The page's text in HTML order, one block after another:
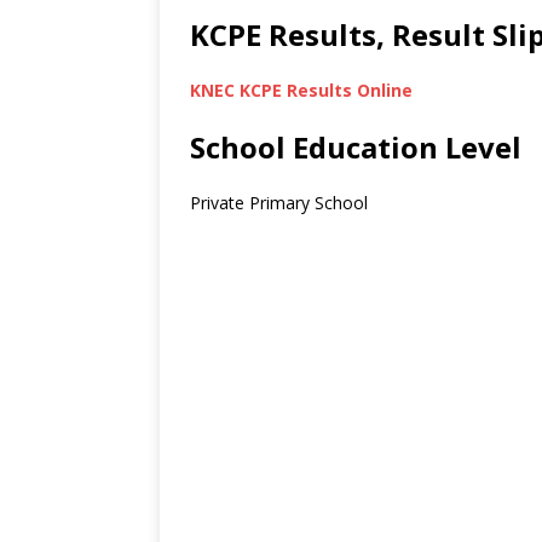
KCPE Results, Result
KNEC KCPE Results Online
School Education Level
Private Primary School